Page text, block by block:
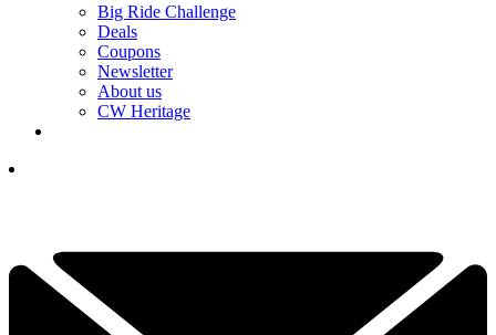
Big Ride Challenge
Deals
Coupons
Newsletter
About us
CW Heritage